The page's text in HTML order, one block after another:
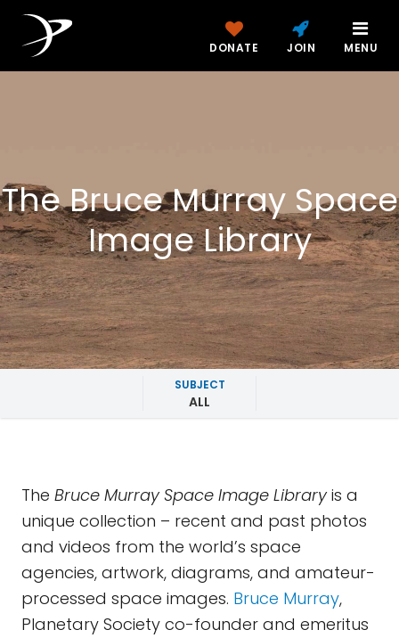
DONATE JOIN MENU
The Bruce Murray Space
Image Library
SUBJECT
ALL
The Bruce Murray Space Image Libraryis a
unique collection – recent and past photos
and videos from the world’s space
agencies, artwork, diagrams, and amateur-
processed space images. Bruce Murray,
Planetary Society co-founder and emeritus